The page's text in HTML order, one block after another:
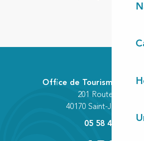
Office de Tourisme
201 Route des Lacs
40170 Saint-Julien-en-
05 58 42 89 80